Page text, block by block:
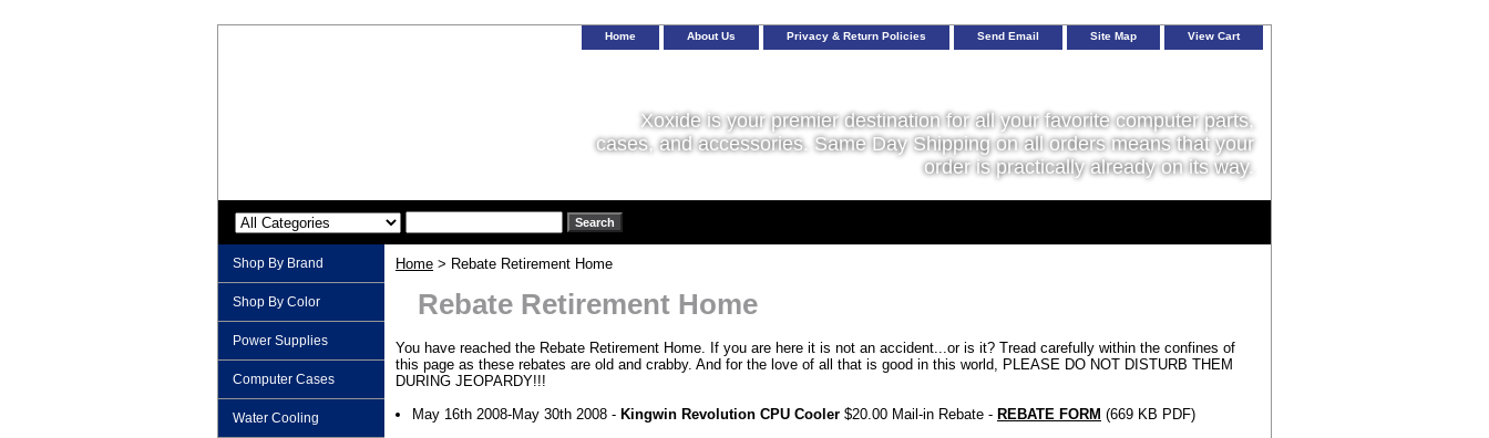
Home About Us Privacy & Return Policies Send Email Site Map View Cart
Xoxide is your premier destination for all your favorite computer parts,
cases, and accessories. Same Day Shipping on all orders means that your
order is practically already on its way.
Home > Rebate Retirement Home
Rebate Retirement Home
You have reached the Rebate Retirement Home. If you are here it is not an accident...or is it? Tread carefully within the confines of
this page as these rebates are old and crabby. And for the love of all that is good in this world, PLEASE DO NOT DISTURB THEM
DURING JEOPARDY!!!
May 16th 2008-May 30th 2008 - Kingwin Revolution CPU Cooler $20.00 Mail-in Rebate - REBATE FORM (669 KB PDF)
Shop By Brand
Shop By Color
Power Supplies
Computer Cases
Water Cooling